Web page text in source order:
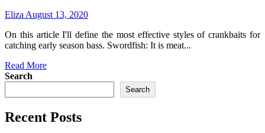
Eliza August 13, 2020
On this article I'll define the most effective styles of crankbaits for
catching early season bass. Swordfish: It is meat...
Read MoreRead
United
International
Search
Search
Recent Posts